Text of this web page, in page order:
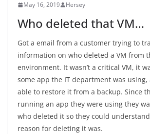
May 16, 2019 Hersey
Who deleted that VM…
Got a email from a customer trying to
information on who deleted a VM from
environment. It wasn’t a critical VM, it
some app the IT department was using,
able to restore it from a backup. Since
running an app they were using they
who deleted it so they could
reason for deleting it was.